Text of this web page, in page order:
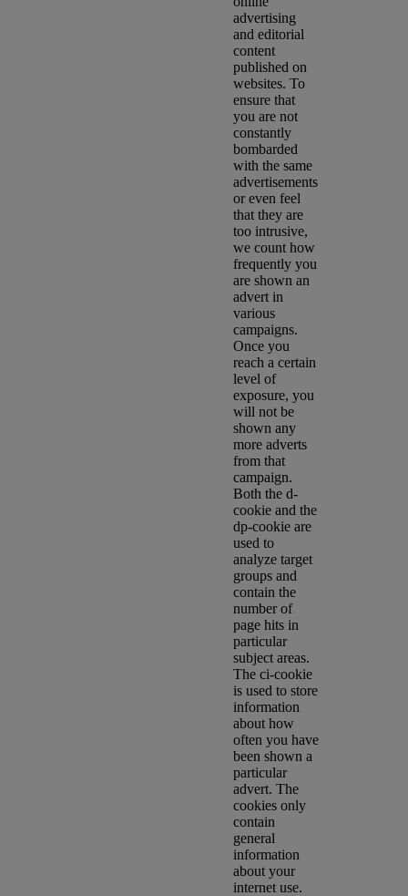
advertising
and editorial
content
published on
websites. To
ensure that
you are not
constantly
bombarded
with the same
advertisements
or even feel
that they are
too intrusive,
we count how
frequently you
are shown an
advert in
various
campaigns.
Once you
reach a certain
level of
exposure, you
will not be
shown any
more adverts
from that
campaign.
Both the d-
cookie and the
dp-cookie are
used to
analyze target
groups and
contain the
number of
page hits in
particular
subject areas.
The ci-cookie
is used to store
information
about how
often you have
been shown a
particular
advert. The
cookies only
contain
general
information
about your
internet use.